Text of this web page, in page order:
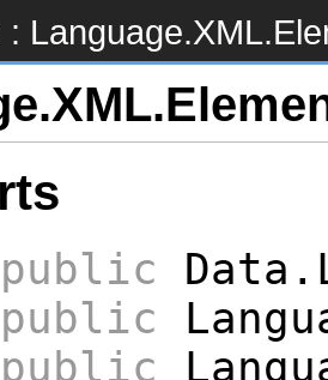
:
public
public
public